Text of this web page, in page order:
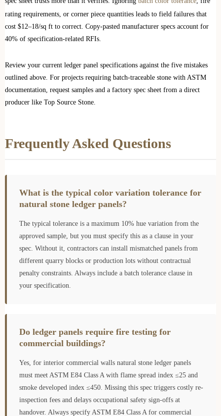
rating requirements, or corner piece quantities leads to field failures that
cost $12–18/sq ft to correct. Copy-pasted manufacturer specs account for
40% of specification-related RFIs.
Review your current ledger panel specifications against the five mistakes
outlined above. For projects requiring batch-traceable stone with ASTM
documentation, request samples and a factory spec sheet from a direct
producer like Top Source Stone.
Frequently Asked Questions
What is the typical color variation tolerance for
natural stone ledger panels?
The typical tolerance is a maximum 10% hue variation from the
approved sample, but you must specify this as a clause in your
spec. Without it, contractors can install mismatched panels from
different quarry blocks or production lots without contractual
penalty constraints. Always include a batch tolerance clause in
your specification.
Do ledger panels require fire testing for
commercial buildings?
Yes, for interior commercial walls natural stone ledger panels
must meet ASTM E84 Class A with flame spread index ≤25 and
smoke developed index ≤450. Missing this spec triggers costly re-
inspection fees and delays occupational safety sign-offs at
handover. Always specify ASTM E84 Class A for commercial